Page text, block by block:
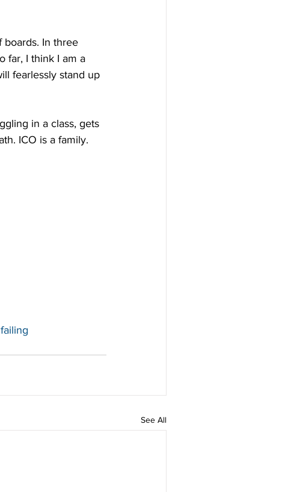
boards. In three
far, I think I am a
fearlessly stand up
in a class, gets
ICO is a family.
See All